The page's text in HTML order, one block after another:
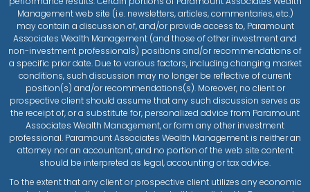
Management web site (i.e. newsletters, articles, commentaries, etc.)
may contain a discussion of, and/or provide access to, Paramount
Associates Wealth Management (and those of other investment and
non-investment professionals) positions and/or recommendations of
a specific prior date. Due to various factors, including changing market
conditions, such discussion may no longer be reflective of current
position(s) and/or recommendations(s). Moreover, no client or
prospective client should assume that any such discussion serves as
the receipt of, or a substitute for, personalized advice from Paramount
Associates Wealth Management, or form any other investment
professional. Paramount Associates Wealth Management is neither an
attorney nor an accountant, and no portion of the web site content
should be interpreted as legal, accounting or tax advice.
To the extent that any client or prospective client utilizes any economic